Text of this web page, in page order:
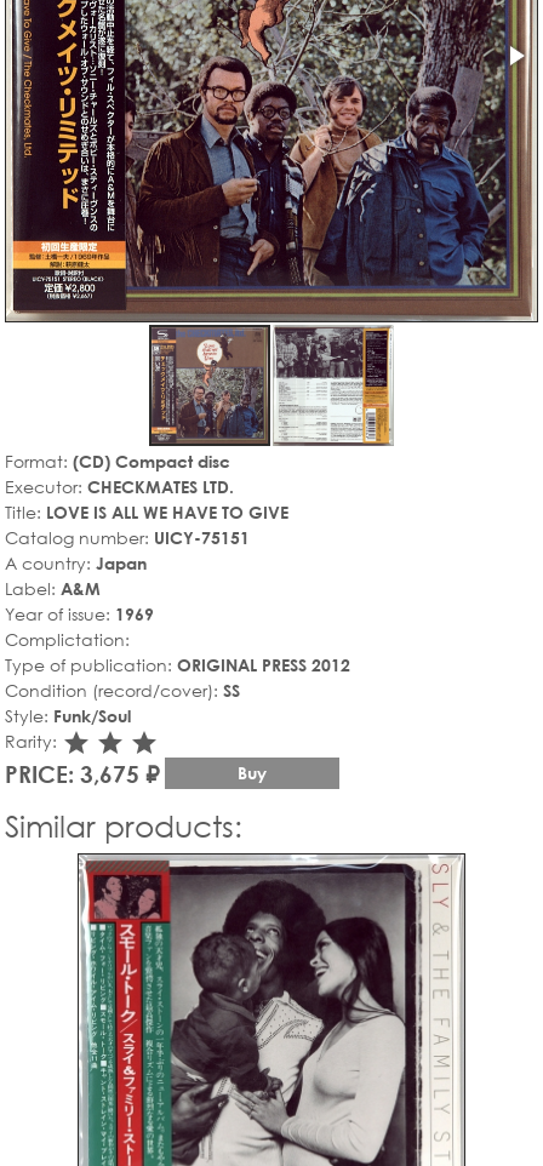
Format: (CD) Compact disc
Executor: CHECKMATES LTD.
Title: LOVE IS ALL WE HAVE TO GIVE
Catalog number: UICY-75151
A country: Japan
Label: A&M
Year of issue: 1969
Complictation:
Type of publication: ORIGINAL PRESS 2012
Condition (record/cover): SS
Style: Funk/Soul
Rarity: star_rate
star_rate
star_rate
PRICE: 3,675 ₽ Buy
Similar products: